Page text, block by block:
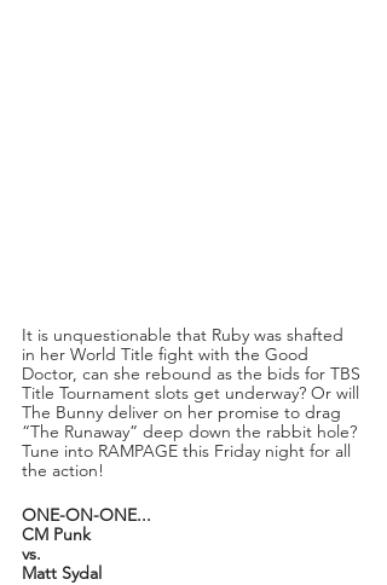
It is unquestionable that Ruby was shafted
in her World Title fight with the Good
Doctor, can she rebound as the bids for TBS
Title Tournament slots get underway? Or will
The Bunny deliver on her promise to drag
“The Runaway” deep down the rabbit hole?
Tune into RAMPAGE this Friday night for all
the action!
ONE-ON-ONE...
CM Punk
vs.
Matt Sydal